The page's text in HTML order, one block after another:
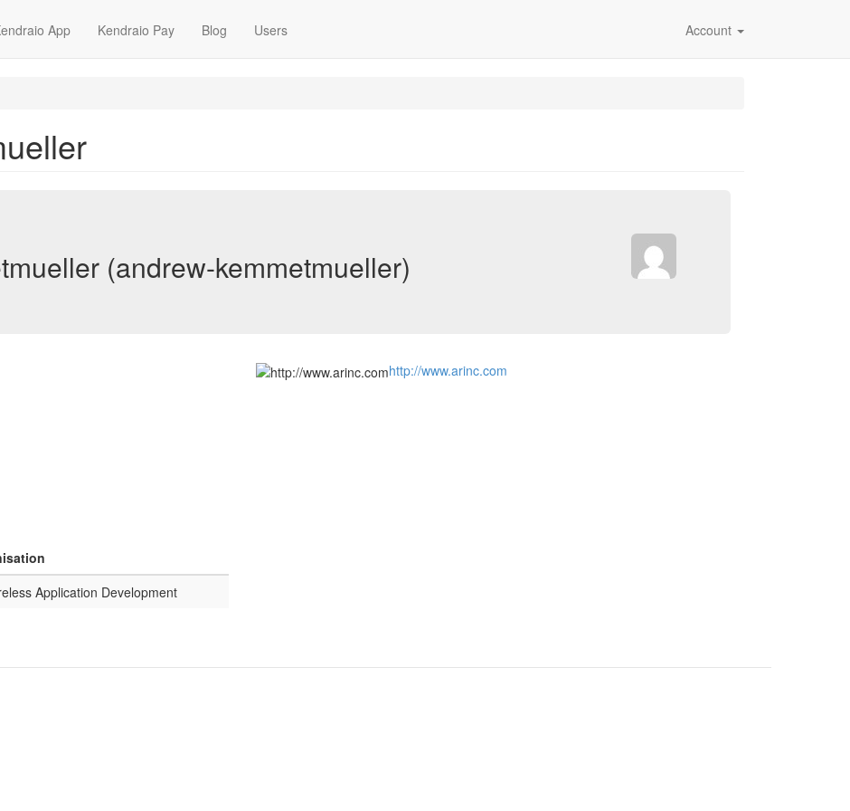
App Kendraio Pay Blog Users Account
(andrew-kemmetmueller)
http://www.arinc.com
Application Development